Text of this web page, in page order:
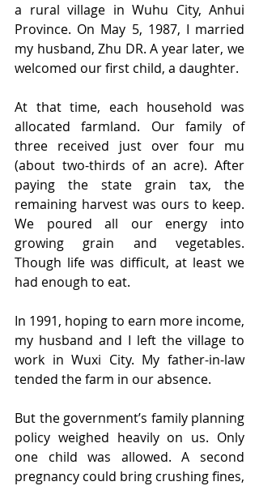
a rural village in Wuhu City, Anhui
Province. On May 5, 1987, I married
my husband, Zhu DR. A year later, we
welcomed our first child, a daughter.
At that time, each household was
allocated farmland. Our family of
three received just over four mu
(about two-thirds of an acre). After
paying the state grain tax, the
remaining harvest was ours to keep.
We poured all our energy into
growing grain and vegetables.
Though life was difficult, at least we
had enough to eat.
In 1991, hoping to earn more income,
my husband and I left the village to
work in Wuxi City. My father-in-law
tended the farm in our absence.
But the government’s family planning
policy weighed heavily on us. Only
one child was allowed. A second
pregnancy could bring crushing fines,